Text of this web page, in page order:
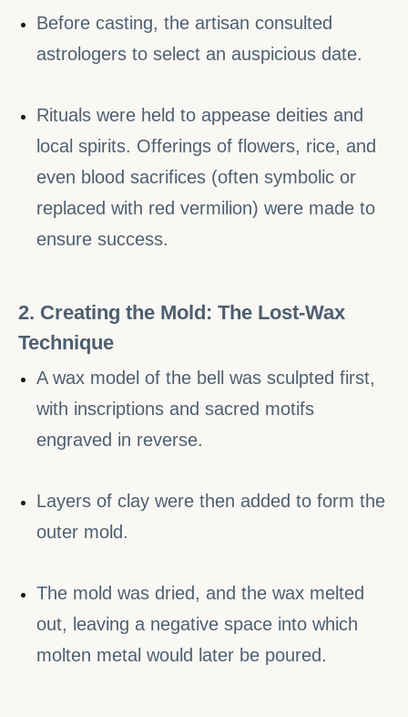
Before casting, the artisan consulted
astrologers to select an auspicious date.
Rituals were held to appease deities and
local spirits. Offerings of flowers, rice, and
even blood sacrifices (often symbolic or
replaced with red vermilion) were made to
ensure success.
2. Creating the Mold: The Lost-Wax
Technique
A wax model of the bell was sculpted first,
with inscriptions and sacred motifs
engraved in reverse.
Layers of clay were then added to form the
outer mold.
The mold was dried, and the wax melted
out, leaving a negative space into which
molten metal would later be poured.